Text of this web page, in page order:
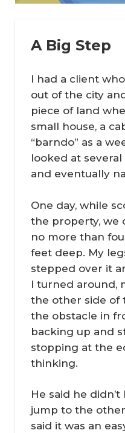
A Big Step
I had a client
out of the city
piece of land
small house, a
“barndo” as a
looked at
and eventually
One day, while
the property, we
no more than
feet deep. My
stepped over it
I turned around,
the other side of
the obstacle in
backing up and
stopping at the
thinking.
He said he
jump to the
said it was an